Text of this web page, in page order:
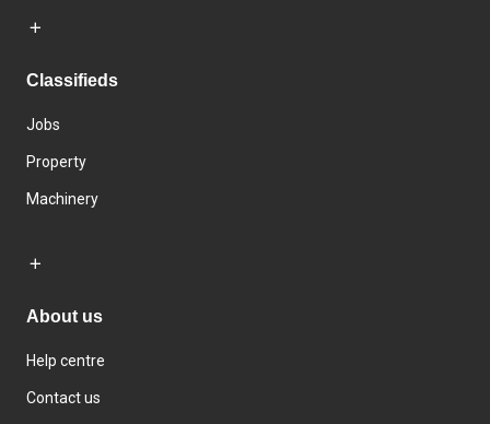
Classifieds
Jobs
Property
Machinery
About us
Help centre
Contact us